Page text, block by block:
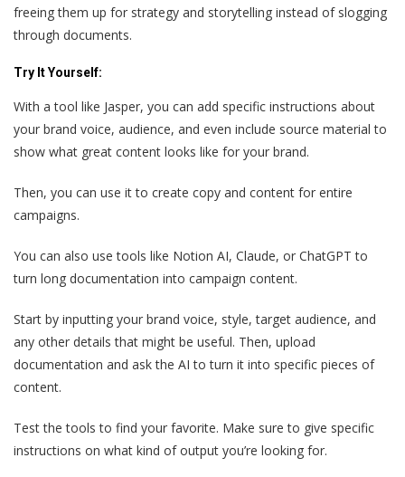
freeing them up for strategy and storytelling instead of slogging
through documents.
Try It Yourself:
With a tool like Jasper, you can add specific instructions about
your brand voice, audience, and even include source material to
show what great content looks like for your brand.
Then, you can use it to create copy and content for entire
campaigns.
You can also use tools like Notion AI, Claude, or ChatGPT to
turn long documentation into campaign content.
Start by inputting your brand voice, style, target audience, and
any other details that might be useful. Then, upload
documentation and ask the AI to turn it into specific pieces of
content.
Test the tools to find your favorite. Make sure to give specific
instructions on what kind of output you’re looking for.